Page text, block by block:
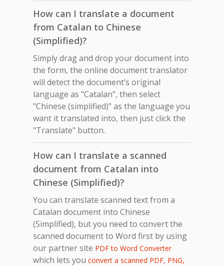
How can I translate a document
from Catalan to Chinese
(Simplified)?
Simply drag and drop your document into
the form, the online document translator
will detect the document’s original
language as "Catalan", then select
"Chinese (simplified)" as the language you
want it translated into, then just click the
"Translate" button.
How can I translate a scanned
document from Catalan into
Chinese (Simplified)?
You can translate scanned text from a
Catalan document into Chinese
(Simplified), but you need to convert the
scanned document to Word first by using
our partner site PDF to Word Converter
which lets you convert a scanned PDF, PNG,